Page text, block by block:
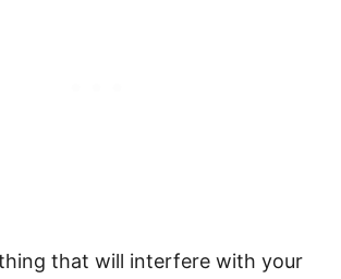
that will interfere with your